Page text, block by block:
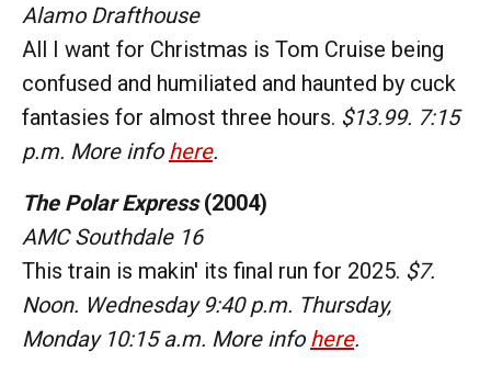
Alamo Drafthouse
All I want for Christmas is Tom Cruise being
confused and humiliated and haunted by cuck
fantasies for almost three hours. $13.99. 7:15
p.m. More info here.
The Polar Express(2004)
AMC Southdale 16
This train is makin' its final run for 2025. $7.
Noon. Wednesday 9:40 p.m. Thursday,
Monday 10:15 a.m. More info here.